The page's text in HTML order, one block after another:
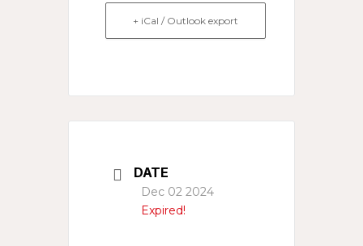
+ iCal / Outlook export
DATE
Dec 02 2024
Expired!